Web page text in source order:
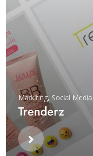
Markiting, Social Media
Trenderz